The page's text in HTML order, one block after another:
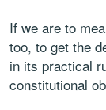
If we are to
too, to get the
in its practical
constitutional